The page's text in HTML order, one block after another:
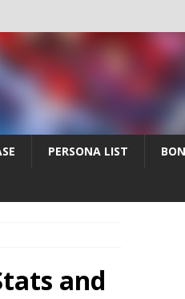
PERSONA LIST
and